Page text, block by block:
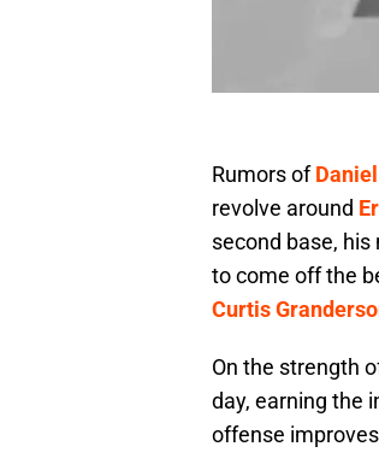
Rumors of
revolve around
second base,
to come off the
Curtis
On the strength
day, earning the
offense